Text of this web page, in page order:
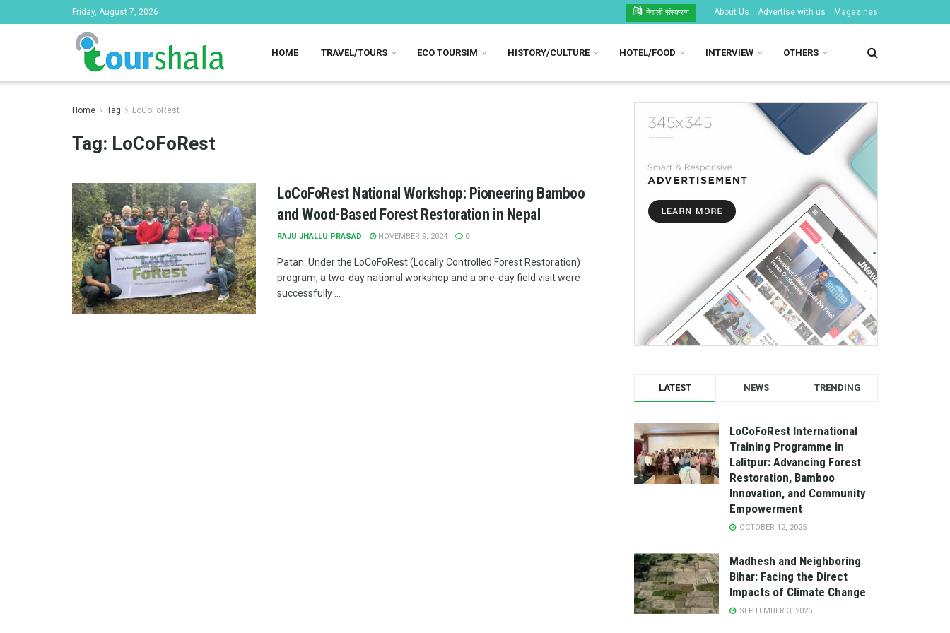
Friday, August 7, 2026 नेपाली संस्करण About Us Advertise with us Magazines
HOME TRAVEL/TOURS ECO TOURSIM HISTORY/CULTURE HOTEL/FOOD INTERVIEW OTHERS
Home Tag LoCoFoRest
Tag: LoCoFoRest
LoCoFoRest National Workshop: Pioneering Bamboo
and Wood-Based Forest Restoration in Nepal
RAJU JHALLU PRASAD NOVEMBER 9, 2024 0
Patan: Under the LoCoFoRest (Locally Controlled Forest Restoration)
program, a two-day national workshop and a one-day field visit were
successfully ...
LATEST NEWS TRENDING
LoCoFoRest International
Training Programme in
Lalitpur: Advancing Forest
Restoration, Bamboo
Innovation, and Community
Empowerment
OCTOBER 12, 2025
Madhesh and Neighboring
Bihar: Facing the Direct
Impacts of Climate Change
SEPTEMBER 3, 2025